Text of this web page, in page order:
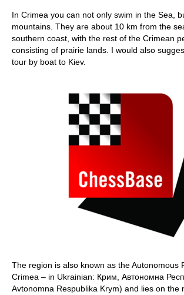
In Crimea you can not only swim in the Sea,
mountains. They are about 10 km from the
southern coast, with the rest of the Crimean
consisting of prairie lands. I would also
tour by boat to Kiev.
The region is also known as the Autonomous
Crimea – in Ukrainian: Крим, Автономна
Avtonomna Respublika Krym) and lies on the